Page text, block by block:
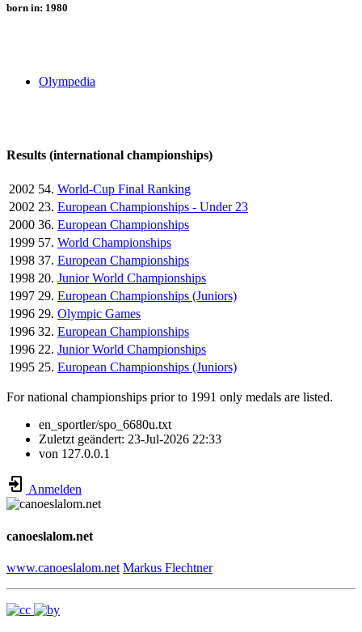
born in: 1980
Olympedia
Results (international championships)
2002 54. World-Cup Final Ranking
2002 23. European Championships - Under 23
2000 36. European Championships
1999 57. World Championships
1998 37. European Championships
1998 20. Junior World Championships
1997 29. European Championships (Juniors)
1996 29. Olympic Games
1996 32. European Championships
1996 22. Junior World Championships
1995 25. European Championships (Juniors)
For national championships prior to 1991 only medals are listed.
en_sportler/spo_6680u.txt
Zuletzt geändert: 23-Jul-2026 22:33
von 127.0.0.1
Anmelden
canoeslalom.net
www.canoeslalom.net Markus Flechtner